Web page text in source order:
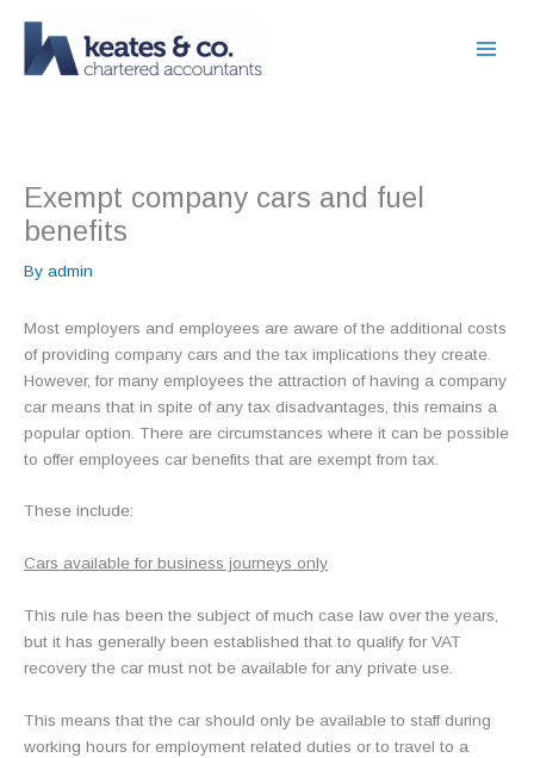
content
Exempt company cars and fuel
benefits
By admin
Most employers and employees are aware of the additional costs
of providing company cars and the tax implications they create.
However, for many employees the attraction of having a company
car means that in spite of any tax disadvantages, this remains a
popular option. There are circumstances where it can be possible
to offer employees car benefits that are exempt from tax.
These include:
Cars available for business journeys only
This rule has been the subject of much case law over the years,
but it has generally been established that to qualify for VAT
recovery the car must not be available for any private use.
This means that the car should only be available to staff during
working hours for employment related duties or to travel to a